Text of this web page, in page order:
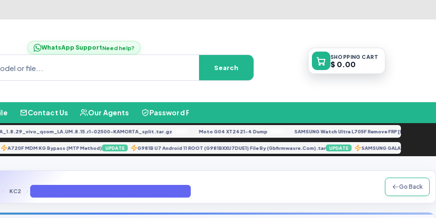
WhatsApp SupportNeed help?
Search
SHOPPING CART
$ 0.00
Contact Us Our Agents Password Finder
02500-KAMORTA_split.tar.gz FREE Moto G04 XT2421-4 Dump FREE SAMSUNG Watch Ultra L705F Remove FRP [By ISP].docx
A720F MDM KG Bypass (MTP Method) UPDATE G981B U7 Android 11 ROOT (G981BXXU7DUE1) File By (Gbfirmwasre.Com).tar UPDATE SAMSUNG GALAXY
KC2
Go Back